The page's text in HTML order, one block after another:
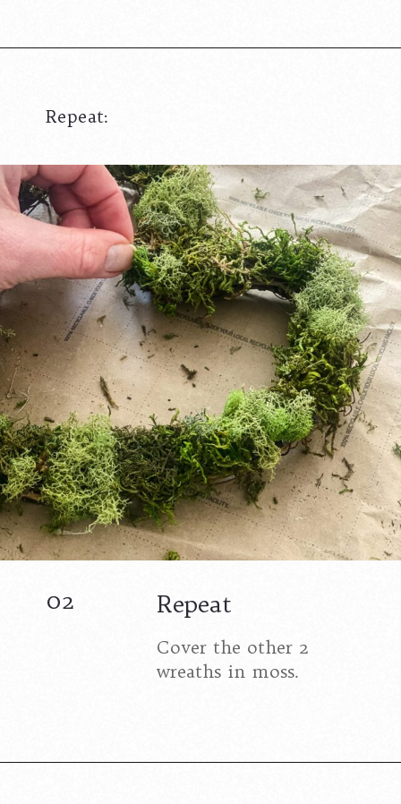
Repeat:
02 Repeat
Cover the other 2
wreaths in moss.